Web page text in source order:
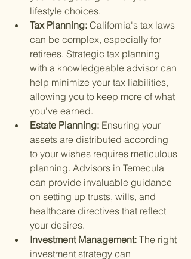
lifestyle choices.
Tax Planning: California's tax laws
can be complex, especially for
retirees. Strategic tax planning
with a knowledgeable advisor can
help minimize your tax liabilities,
allowing you to keep more of what
you've earned.
Estate Planning: Ensuring your
assets are distributed according
to your wishes requires meticulous
planning. Advisors in Temecula
can provide invaluable guidance
on setting up trusts, wills, and
healthcare directives that reflect
your desires.
Investment Management: The right
investment strategy can